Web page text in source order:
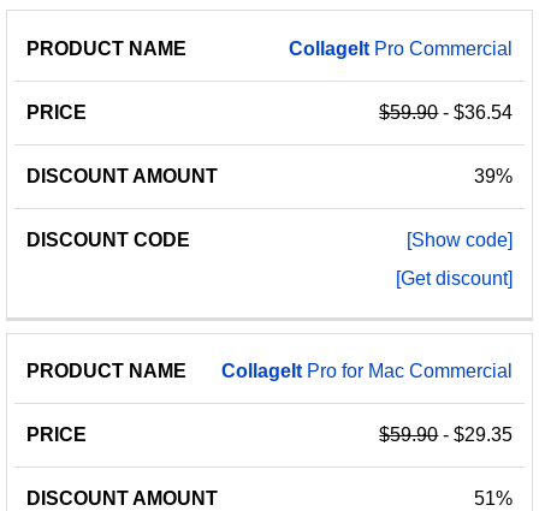
CollageIt Pro Commercial
$59.90- $36.54
39%
[Show code]
[Get discount]
CollageIt Pro for Mac Commercial
$59.90- $29.35
51%